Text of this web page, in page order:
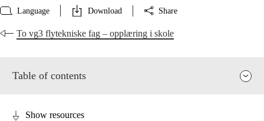
Language Download Share
To vg3 flytekniske fag – opplæring i skole
Table of contents
Show resources